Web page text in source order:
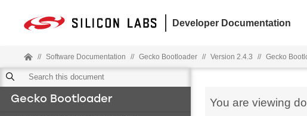
Developer Documentation
// Software Documentation // Gecko Bootloader // Version 2.4.3 // Gecko
Gecko Bootloader You are viewing